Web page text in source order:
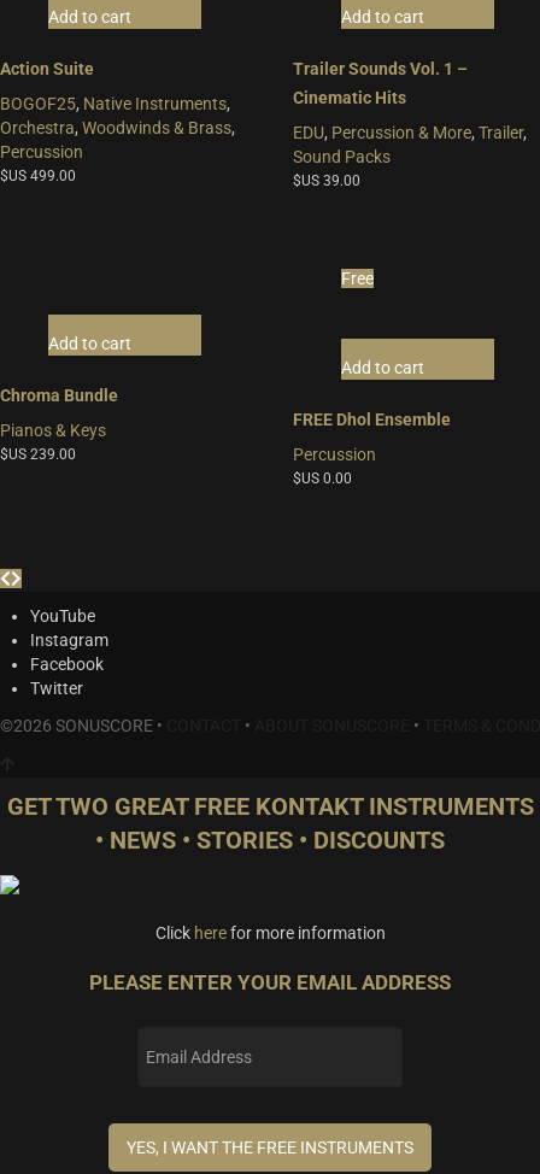
Add to cart
Action Suite
BOGOF25, Native Instruments,
Orchestra, Woodwinds & Brass,
Percussion
$US 499.00
Add to cart
Trailer Sounds Vol. 1 –
Cinematic Hits
EDU, Percussion & More, Trailer,
Sound Packs
$US 39.00
Add to cart
Chroma Bundle
Pianos & Keys
$US 239.00
Free
Add to cart
FREE Dhol Ensemble
Percussion
$US 0.00
YouTube
Instagram
Facebook
Twitter
©2026 SONUSCORE •
• •
GET TWO GREAT FREE KONTAKT INSTRUMENTS
• NEWS • STORIES • DISCOUNTS
Click herefor more information
PLEASE ENTER YOUR EMAIL ADDRESS